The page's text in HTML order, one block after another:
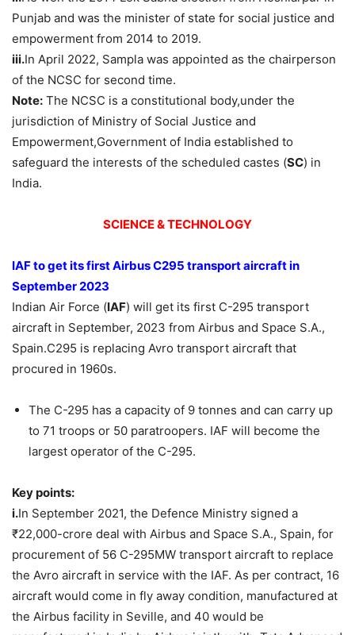
Punjab and was the minister of state for social justice and
empowerment from 2014 to 2019.
iii.In April 2022, Sampla was appointed as the chairperson
of the NCSC for second time.
Note: The NCSC is a constitutional body,under the
jurisdiction of Ministry of Social Justice and
Empowerment,Government of India established to
safeguard the interests of the scheduled castes (SC) in
India.
SCIENCE & TECHNOLOGY
IAF to get its first Airbus C295 transport aircraft in
September 2023
Indian Air Force (IAF) will get its first C-295 transport
aircraft in September, 2023 from Airbus and Space S.A.,
Spain.C295 is replacing Avro transport aircraft that
procured in 1960s.
The C-295 has a capacity of 9 tonnes and can carry up
to 71 troops or 50 paratroopers. IAF will become the
largest operator of the C-295.
Key points:
i.In September 2021, the Defence Ministry signed a
₹22,000-crore deal with Airbus and Space S.A., Spain, for
procurement of 56 C-295MW transport aircraft to replace
the Avro aircraft in service with the IAF. As per contract, 16
aircraft would come in fly away condition, manufactured at
the Airbus facility in Seville, and 40 would be